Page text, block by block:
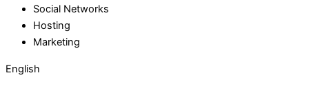
Social Networks
Hosting
Marketing
English